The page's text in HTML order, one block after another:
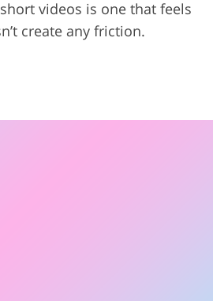
videos is one that feels
create any friction.